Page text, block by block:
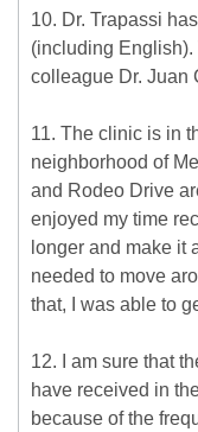
10. Dr. Trapassi
(including
colleague Dr. Juan
11. The clinic is in
neighborhood of
and Rodeo Drive
enjoyed my time
longer and make it
needed to move
that, I was able to
12. I am sure that
have received in
because of the